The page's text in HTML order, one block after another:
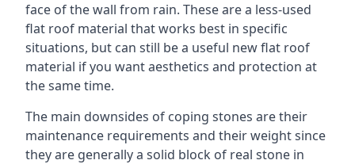
face of the wall from rain. These are a less-used
flat roof material that works best in specific
situations, but can still be a useful new flat roof
material if you want aesthetics and protection at
the same time.
The main downsides of coping stones are their
maintenance requirements and their weight since
they are generally a solid block of real stone in